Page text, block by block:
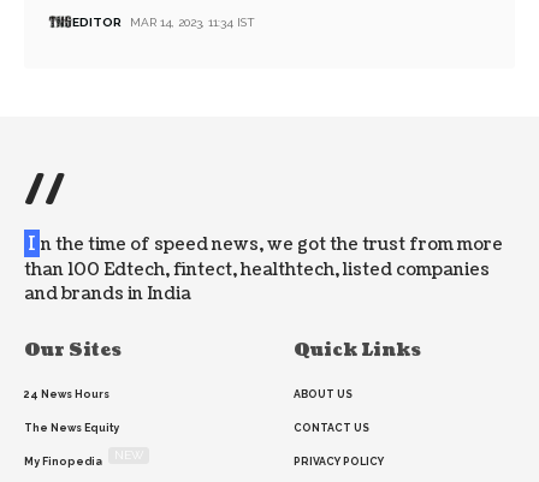
EDITOR MAR 14, 2023, 11:34 IST
//
I n the time of speed news, we got the trust from more
than 100 Edtech, fintect, healthtech, listed companies
and brands in India
Our Sites
24 News Hours
The News Equity
My Finopedia
Quick Links
ABOUT US
CONTACT US
PRIVACY POLICY